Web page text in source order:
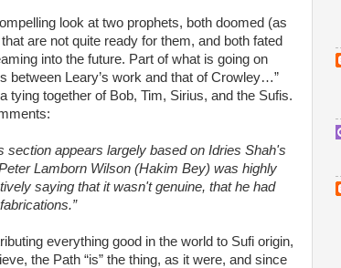
look at two prophets, both doomed (as
are not quite ready for them, and both fated
into the future. Part of what is going on
between Leary’s work and that of Crowley…”
tying together of Bob, Tim, Sirius, and the Sufis.
section appears largely based on Idries Shah's
Lamborn Wilson (Hakim Bey) was highly
saying that it wasn't genuine, that he had
everything good in the world to Sufi origin,
the Path “is” the thing, as it were, and since